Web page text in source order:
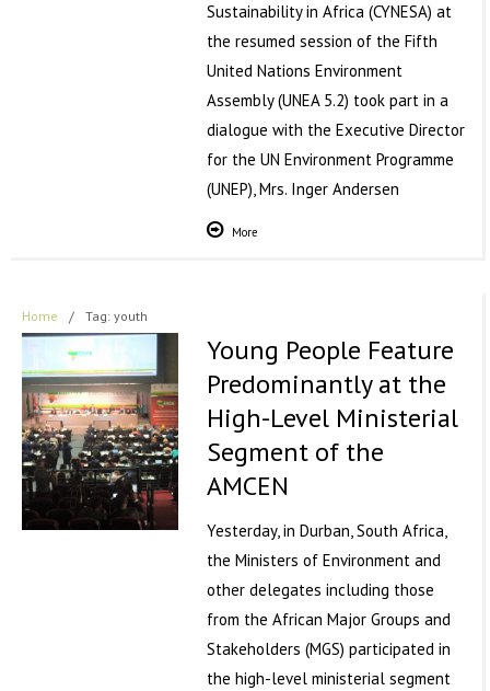
Sustainability in Africa (CYNESA) at
the resumed session of the Fifth
United Nations Environment
Assembly (UNEA 5.2) took part in a
dialogue with the Executive Director
for the UN Environment Programme
(UNEP), Mrs. Inger Andersen
More
Home / Tag: youth
Young People Feature
Predominantly at the
High-Level Ministerial
Segment of the
AMCEN
Yesterday, in Durban, South Africa,
the Ministers of Environment and
other delegates including those
from the African Major Groups and
Stakeholders (MGS) participated in
the high-level ministerial segment